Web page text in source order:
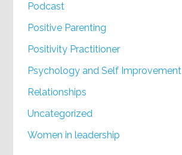
Podcast
Positive Parenting
Positivity Practitioner
Psychology and Self Improvement
Relationships
Uncategorized
Women in leadership